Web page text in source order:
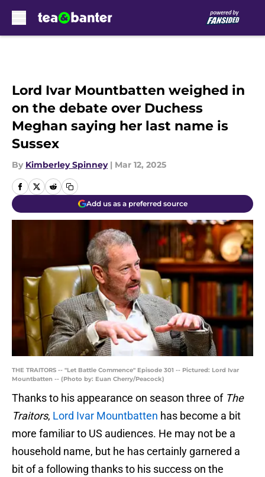
Lord Ivar Mountbatten weighed in
on the debate over Duchess
Meghan saying her last name is
Sussex
By Kimberley Spinney | Mar 12, 2025
Add us as a preferred source
THE TRAITORS -- "Let Battle Commence" Episode 301 -- Pictured: Lord Ivar
Mountbatten -- (Photo by: Euan Cherry/Peacock)
Thanks to his appearance on season three of The
Traitors, Lord Ivar Mountbatten has become a bit
more familiar to US audiences. He may not be a
household name, but he has certainly garnered a
bit of a following thanks to his success on the